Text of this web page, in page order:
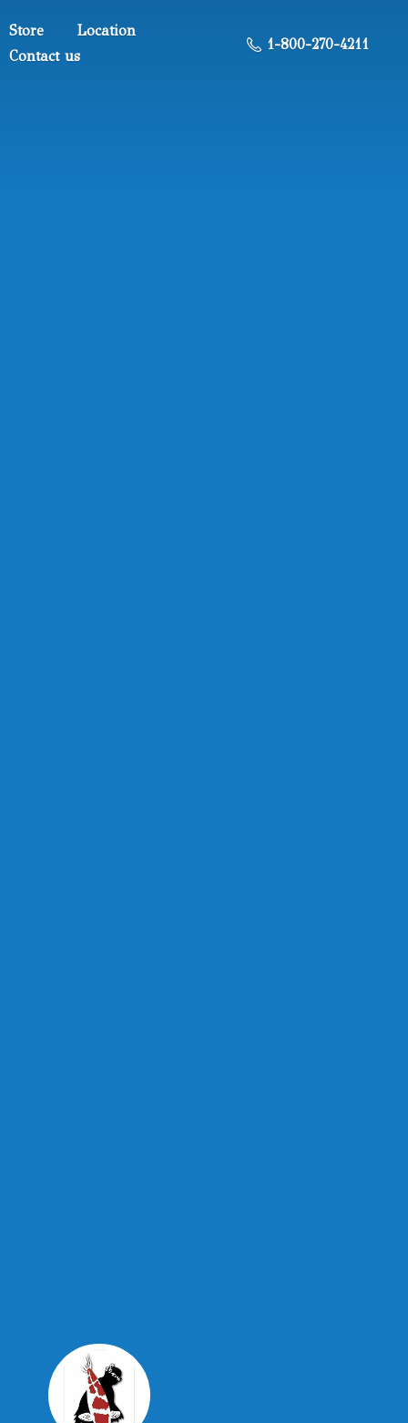
Store
Location
Contact us
1-800-270-4211